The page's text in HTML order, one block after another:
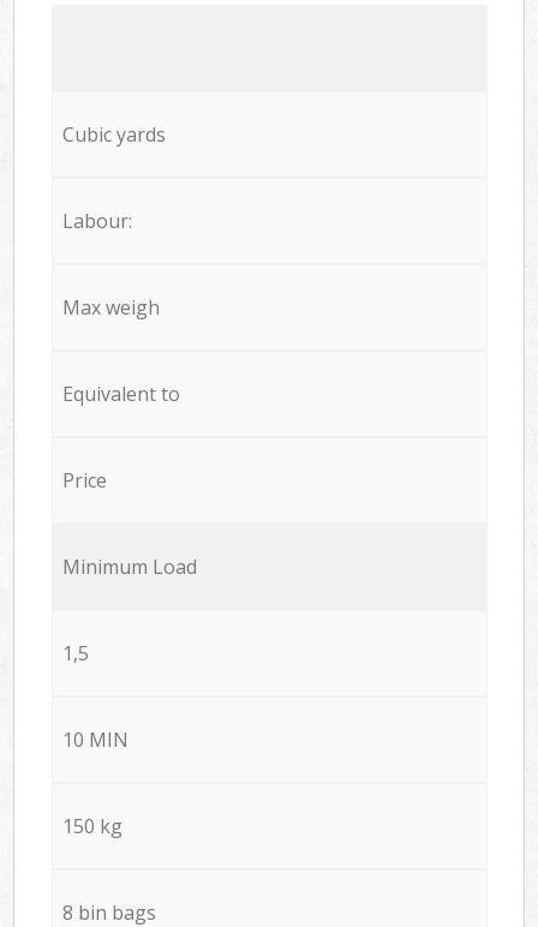
Cubic yards
Labour:
Max weigh
Equivalent to
Price
Minimum Load
1,5
10 MIN
150 kg
8 bin bags